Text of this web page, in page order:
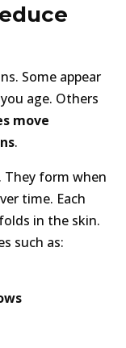
Some appear
age. Others
move
.
. They form when
time. Each
in the skin.
such as: